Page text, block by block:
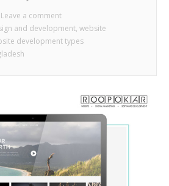
Leave a comment
and development, website
development types